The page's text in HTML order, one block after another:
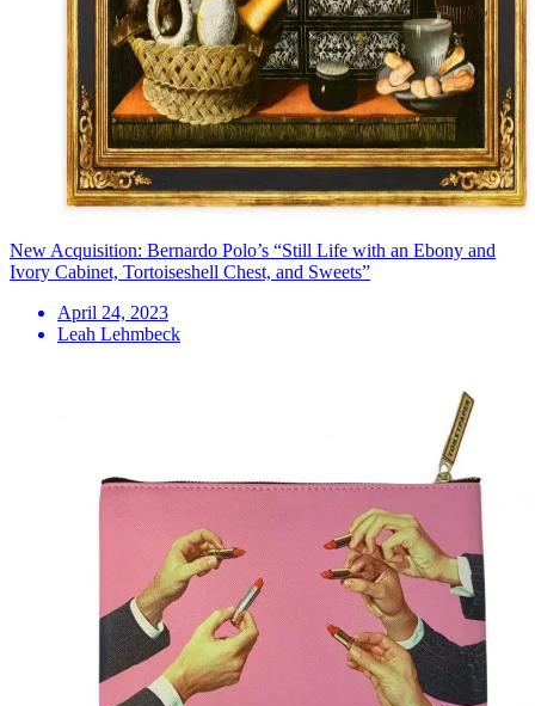
New Acquisition: Bernardo Polo’s “Still Life with an Ebony and
Ivory Cabinet, Tortoiseshell Chest, and Sweets”
April 24, 2023
Leah Lehmbeck